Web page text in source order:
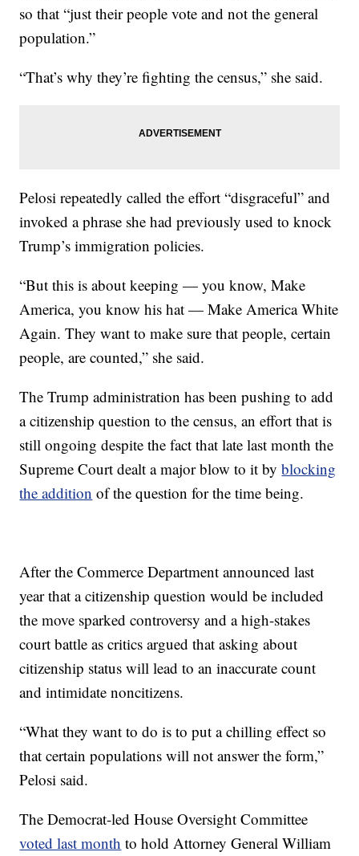
so that “just their people vote and not the general
population.”
“That’s why they’re fighting the census,” she said.
Pelosi repeatedly called the effort “disgraceful” and
invoked a phrase she had previously used to knock
Trump’s immigration policies.
“But this is about keeping — you know, Make
America, you know his hat — Make America White
Again. They want to make sure that people, certain
people, are counted,” she said.
The Trump administration has been pushing to add
a citizenship question to the census, an effort that is
still ongoing despite the fact that late last month the
Supreme Court dealt a major blow to it byblocking
the addition of the question for the time being.
After the Commerce Department announced last
year that a citizenship question would be included
the move sparked controversy and a high-stakes
court battle as critics argued that asking about
citizenship status will lead to an inaccurate count
and intimidate noncitizens.
“What they want to do is to put a chilling effect so
that certain populations will not answer the form,”
Pelosi said.
The Democrat-led House Oversight Committee
voted last month to hold Attorney General William